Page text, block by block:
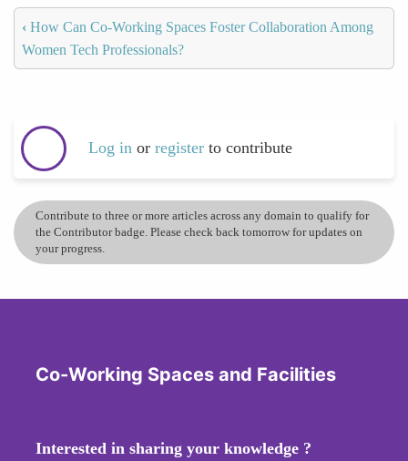
‹ How Can Co-Working Spaces Foster Collaboration Among
Women Tech Professionals?
Log in or register to contribute
Contribute to three or more articles across any domain to qualify for
the Contributor badge. Please check back tomorrow for updates on
your progress.
Co-Working Spaces and Facilities
Interested in sharing your knowledge ?